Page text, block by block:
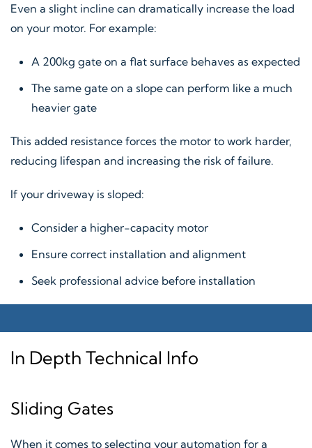
Even a slight incline can dramatically increase the load
on your motor. For example:
A 200kg gate on a flat surface behaves as expected
The same gate on a slope can perform like a much
heavier gate
This added resistance forces the motor to work harder,
reducing lifespan and increasing the risk of failure.
If your driveway is sloped:
Consider a higher-capacity motor
Ensure correct installation and alignment
Seek professional advice before installation
In Depth Technical Info
Sliding Gates
When it comes to selecting your automation for a